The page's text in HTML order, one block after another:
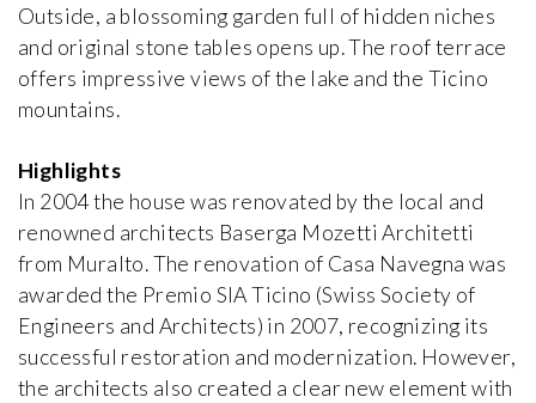
Outside, a blossoming garden full of hidden niches
and original stone tables opens up. The roof terrace
offers impressive views of the lake and the Ticino
mountains.
Highlights
In 2004 the house was renovated by the local and
renowned architects Baserga Mozetti Architetti
from Muralto. The renovation of Casa Navegna was
awarded the Premio SIA Ticino (Swiss Society of
Engineers and Architects) in 2007, recognizing its
successful restoration and modernization. However,
the architects also created a clear new element with
Ball-Paylore House
Arthur T. Brown, FAIA
Jan Kotěra
1912, Czech Republic
Bauer Villa
Josef Gočár
1914, Czech Republic